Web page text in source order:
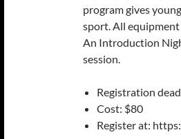
program gives
sport. All
An Introduction
session.
Registration
Cost: $80
Register at: